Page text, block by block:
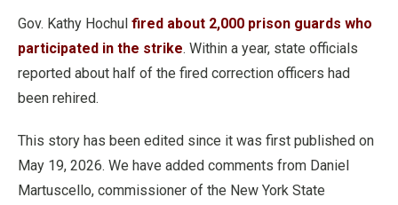
Gov. Kathy Hochul fired about 2,000 prison guards who
participated in the strike. Within a year, state officials
reported about half of the fired correction officers had
been rehired.
This story has been edited since it was first published on
May 19, 2026. We have added comments from Daniel
Martuscello, commissioner of the New York State